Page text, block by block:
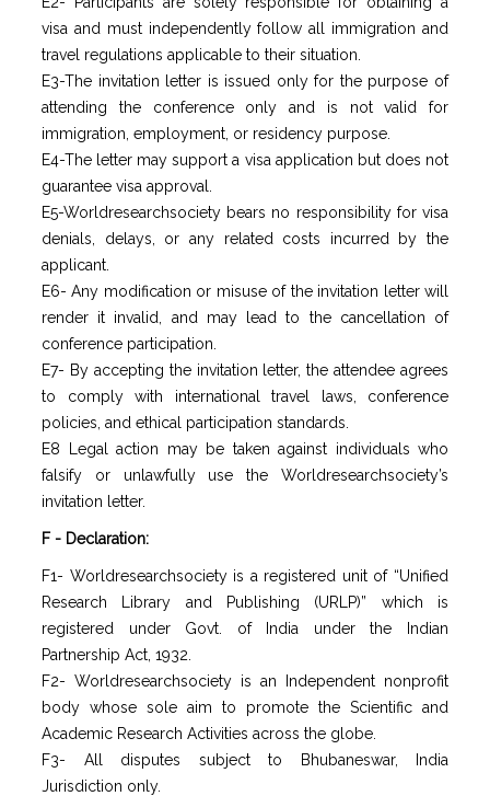
visa and must independently follow all immigration and
travel regulations applicable to their situation.
E3-The invitation letter is issued only for the purpose of
attending the conference only and is not valid for
immigration, employment, or residency purpose.
E4-The letter may support a visa application but does not
guarantee visa approval.
E5-Worldresearchsociety bears no responsibility for visa
denials, delays, or any related costs incurred by the
applicant.
E6- Any modification or misuse of the invitation letter will
render it invalid, and may lead to the cancellation of
conference participation.
E7- By accepting the invitation letter, the attendee agrees
to comply with international travel laws, conference
policies, and ethical participation standards.
E8 Legal action may be taken against individuals who
falsify or unlawfully use the Worldresearchsociety’s
invitation letter.
F - Declaration:
F1- Worldresearchsociety is a registered unit of “Unified
Research Library and Publishing (URLP)” which is
registered under Govt. of India under the Indian
Partnership Act, 1932.
F2- Worldresearchsociety is an Independent nonprofit
body whose sole aim to promote the Scientific and
Academic Research Activities across the globe.
F3- All disputes subject to Bhubaneswar, India
Jurisdiction only.